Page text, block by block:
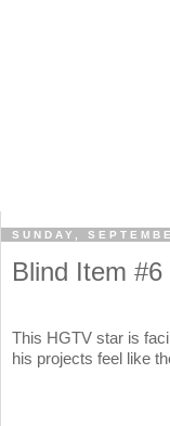
SUNDAY,
Blind Item #6
This HGTV star is
his projects feel like